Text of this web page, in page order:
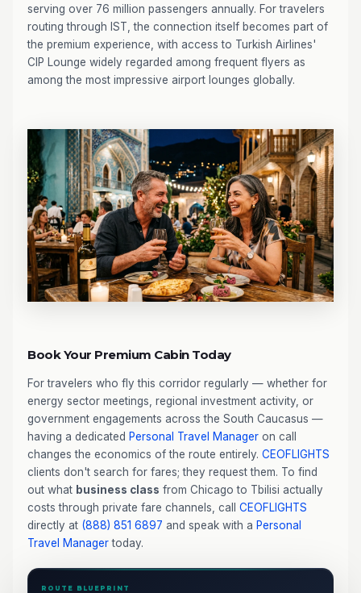
serving over 76 million passengers annually. For travelers
routing through IST, the connection itself becomes part of
the premium experience, with access to Turkish Airlines'
CIP Lounge widely regarded among frequent flyers as
among the most impressive airport lounges globally.
Book Your Premium Cabin Today
For travelers who fly this corridor regularly — whether for
energy sector meetings, regional investment activity, or
government engagements across the South Caucasus —
having a dedicated Personal Travel Manager on call
changes the economics of the route entirely. CEOFLIGHTS
clients don't search for fares; they request them. To find
out what business class from Chicago to Tbilisi actually
costs through private fare channels, call CEOFLIGHTS
directly at (888) 851 6897 and speak with a Personal
Travel Managertoday.
ROUTE BLUEPRINT